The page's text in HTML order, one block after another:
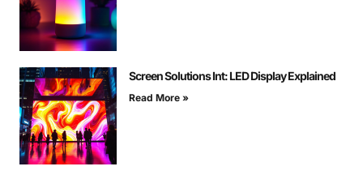
Screen Solutions Int: LED Display Explained
Read More »